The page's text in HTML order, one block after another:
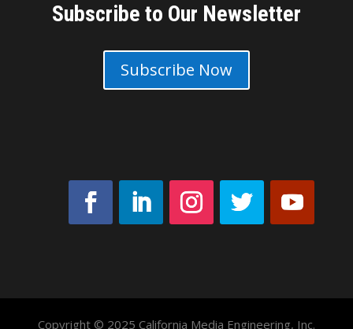
Subscribe to Our Newsletter
Subscribe Now
Copyright © 2025 California Media Engineering, Inc.